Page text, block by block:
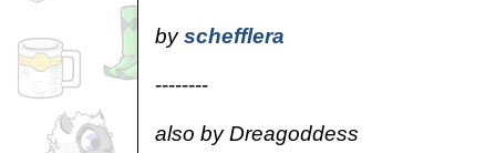
byschefflera
--------
also by Dreagoddess